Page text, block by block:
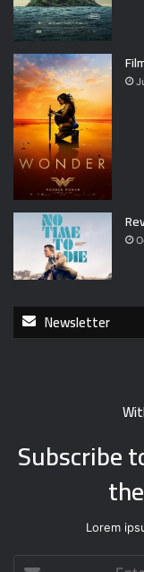
Newsletter
Subscribe
Lorem